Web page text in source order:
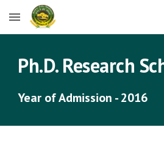
Skip to main content
Ph.D. Research
Year of Admission - 2016